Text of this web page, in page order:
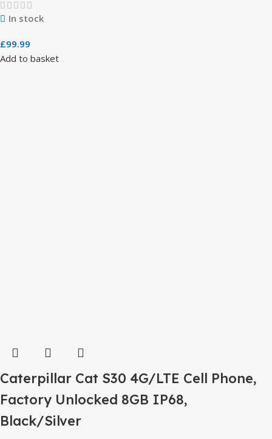
In stock
£99.99
Add to basket
Caterpillar Cat S30 4G/LTE Cell Phone,
Factory Unlocked 8GB IP68,
Black/Silver